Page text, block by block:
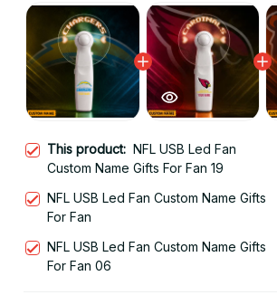
This product: NFL USB Led Fan
Custom Name Gifts For Fan 19
NFL USB Led Fan Custom Name Gifts
For Fan
NFL USB Led Fan Custom Name Gifts
For Fan 06